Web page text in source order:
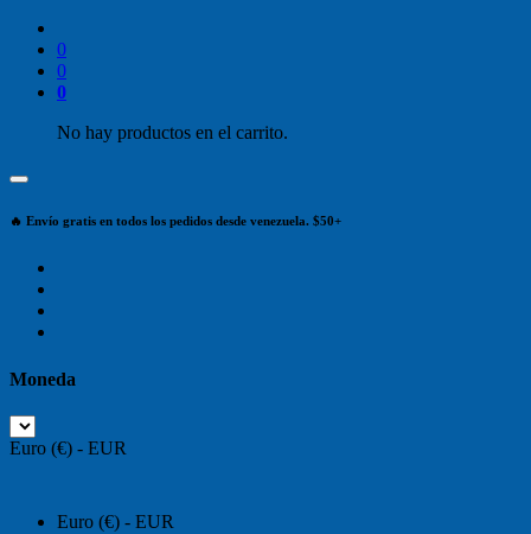
0
0
0
No hay productos en el carrito.
🔥 Envío gratis en todos los pedidos desde venezuela. $50+
Moneda
Euro (€) - EUR
Euro (€) - EUR